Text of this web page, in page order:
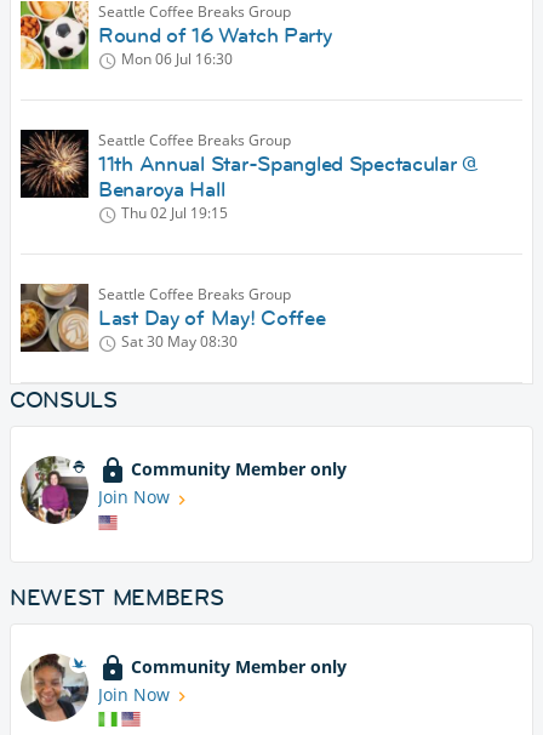
Seattle Coffee Breaks Group
Round of 16 Watch Party
Mon 06 Jul 16:30
Seattle Coffee Breaks Group
11th Annual Star-Spangled Spectacular @
Benaroya Hall
Thu 02 Jul 19:15
Seattle Coffee Breaks Group
Last Day of May! Coffee
Sat 30 May08:30
CONSULS
Community Member only
Join Now
NEWEST MEMBERS
Community Member only
Join Now